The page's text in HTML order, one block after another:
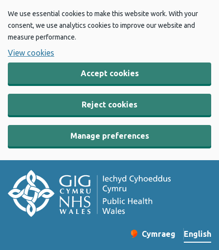
We use essential cookies to make this website work. With your
consent, we use analytics cookies to improve our website and
measure performance.
View cookies
Accept cookies
Reject cookies
Manage preferences
Change website
Cymraeg
– Newid yr iaith ir
English